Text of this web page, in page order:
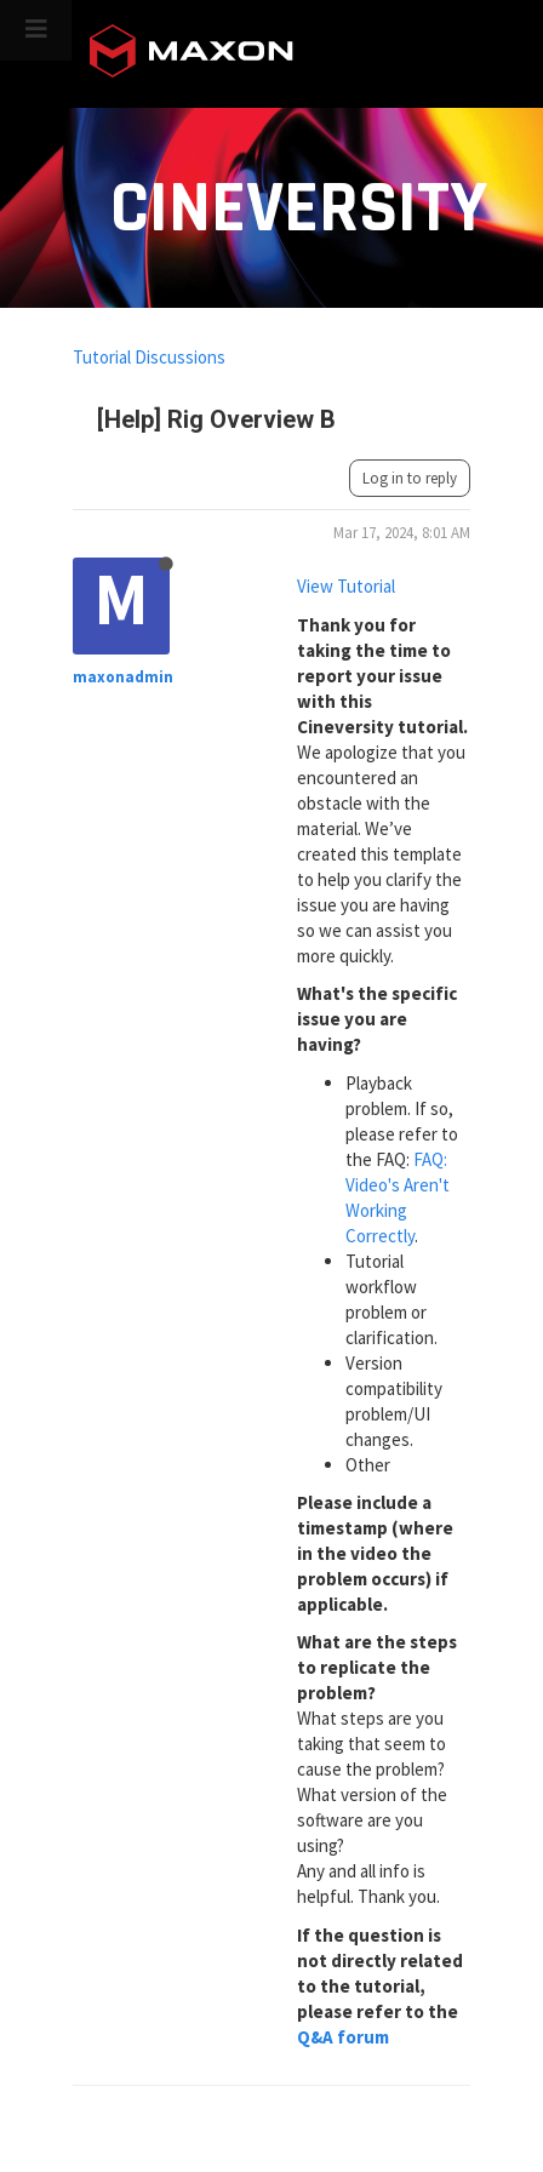
CINEVERSITY
[Help] Rig Overview B
Tutorial Discussions
Log in to reply
M
maxonadmin
Mar 17, 2024, 8:01 AM
View Tutorial
Thank you for
taking the time to
report your issue
with this
Cineversity tutorial.
We apologize that you
encountered an
obstacle with the
material. We’ve
created this template
to help you clarify the
issue you are having
so we can assist you
more quickly.
What's the specific
issue you are
having?
Playback
problem. If so,
please refer to
the FAQ: FAQ:
Video's Aren't
Working
Correctly.
Tutorial
workflow
problem or
clarification.
Version
compatibility
problem/UI
changes.
Other
Please include a
timestamp (where
in the video the
problem occurs) if
applicable.
What are the steps
to replicate the
problem?
What steps are you
taking that seem to
cause the problem?
What version of the
software are you
using?
Any and all info is
helpful. Thank you.
If the question is
not directly related
to the tutorial,
please refer to the
Q&A forum